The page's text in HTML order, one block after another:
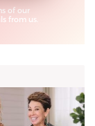
of our
from us.